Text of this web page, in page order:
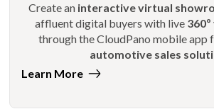
Create an interactive virtual
affluent digital buyers with live
through the CloudPano mobile app
automotive sales
Learn More